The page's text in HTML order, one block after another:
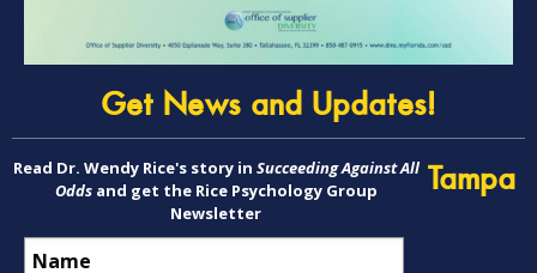
Get News and Updates!
Read Dr. Wendy Rice's story in Succeeding Against All
Oddsand get the Rice Psychology Group
Newsletter
Tampa